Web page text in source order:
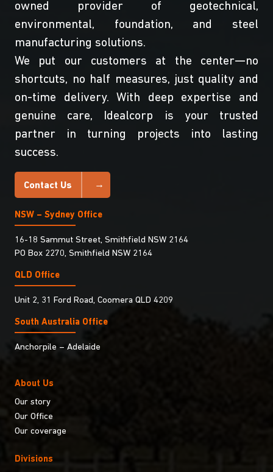
owned provider of geotechnical,
environmental, foundation, and steel
manufacturing solutions.
We put our customers at the center—no
shortcuts, no half measures, just quality and
on-time delivery. With deep expertise and
genuine care, Idealcorp is your trusted
partner in turning projects into lasting
success.
Contact Us
NSW – Sydney Office
16-18 Sammut Street, Smithfield NSW 2164
PO Box 2270, Smithfield NSW 2164
QLD Office
Unit 2, 31 Ford Road, Coomera QLD 4209
South Australia Ofﬁce
Anchorpile – Adelaide
About Us
Our story
Our Office
Our coverage
Divisions